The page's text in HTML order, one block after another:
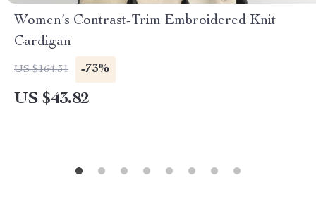
Women’s Contrast-Trim Embroidered Knit
Cardigan
US $164.31 -73%
US $43.82